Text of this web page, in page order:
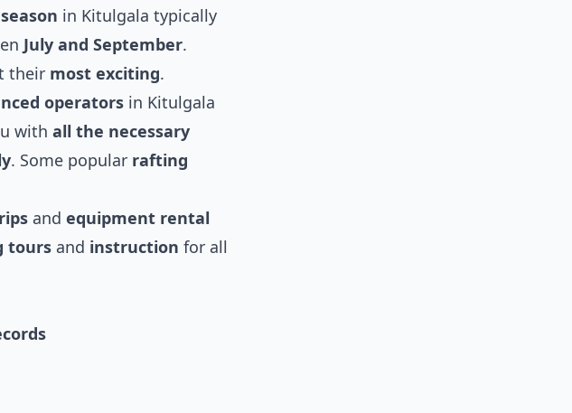
in Kitulgala typically
July and September.
their most exciting.
operators in Kitulgala
with all the necessary
. Some popular rafting
and equipment rental
tours and instruction for all